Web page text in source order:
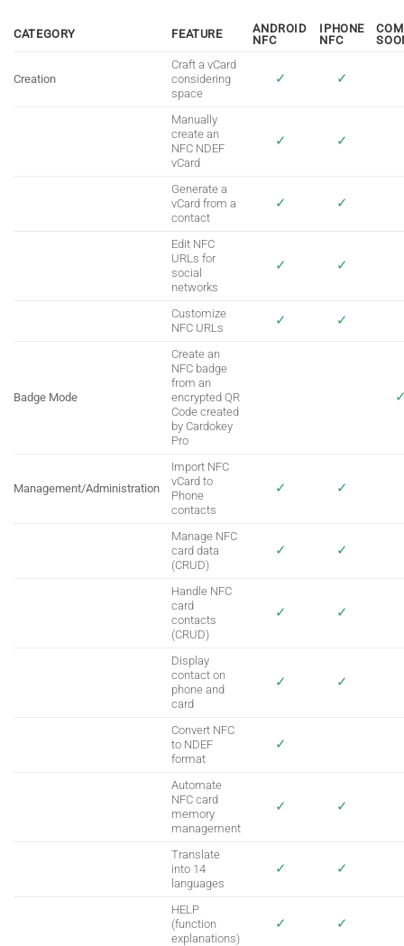
CATEGORY FEATURE
ANDROID
NFC
IPHONE
NFC
Creation
Craft a vCard
considering
space
✓ ✓
Manually
create an
NFC NDEF
vCard
✓ ✓
Generate a
vCard from a
contact
✓ ✓
Edit NFC
URLs for
social
networks
✓ ✓
Customize
NFC URLs
✓ ✓
Badge Mode
Create an
NFC badge
from an
encrypted QR
Code created
by Cardokey
Pro
Management/Administration
Import NFC
vCard to
Phone
contacts
✓ ✓
Manage NFC
card data
(CRUD)
✓ ✓
Handle NFC
card
contacts
(CRUD)
✓ ✓
Display
contact on
phone and
card
✓ ✓
Convert NFC
to NDEF
format
✓
Automate
NFC card
memory
management
✓ ✓
Translate
into 14
languages
✓ ✓
HELP
(function
explanations)
✓ ✓